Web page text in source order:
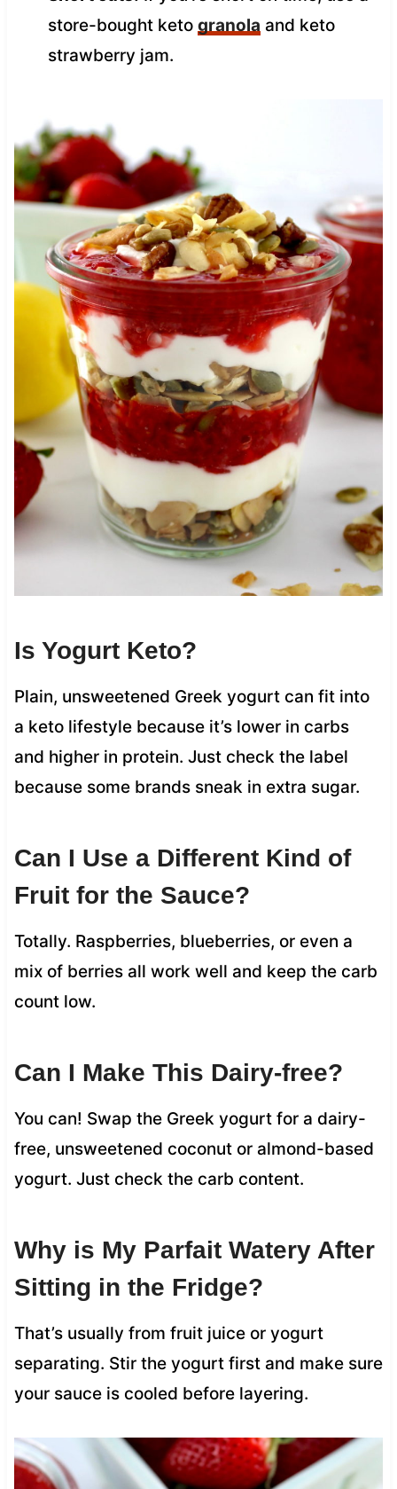
store-bought keto granola and keto
strawberry jam.
Is Yogurt Keto?
Plain, unsweetened Greek yogurt can fit into
a keto lifestyle because it’s lower in carbs
and higher in protein. Just check the label
because some brands sneak in extra sugar.
Can I Use a Different Kind of
Fruit for the Sauce?
Totally. Raspberries, blueberries, or even a
mix of berries all work well and keep the carb
count low.
Can I Make This Dairy-free?
You can! Swap the Greek yogurt for a dairy-
free, unsweetened coconut or almond-based
yogurt. Just check the carb content.
Why is My Parfait Watery After
Sitting in the Fridge?
That’s usually from fruit juice or yogurt
separating. Stir the yogurt first and make sure
your sauce is cooled before layering.